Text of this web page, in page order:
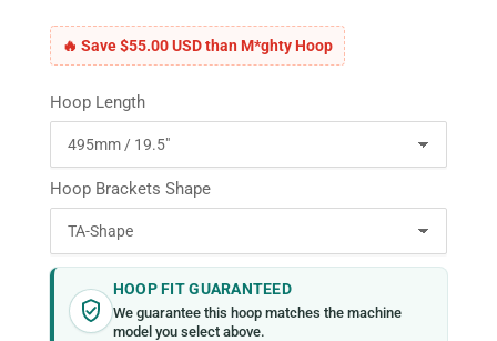
🔥 Save $55.00 USD than M*ghty Hoop
Hoop Length
Hoop Brackets Shape
HOOP FIT GUARANTEED
We guarantee this hoop matches the machine
model you select above.